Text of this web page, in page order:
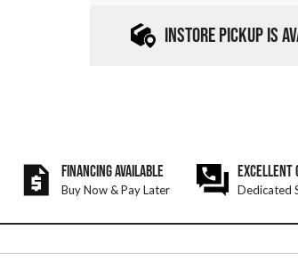
INSTORE PICKUP IS
FINANCING AVAILABLE
Buy Now & Pay Later
EXCELLENT
Dedicated